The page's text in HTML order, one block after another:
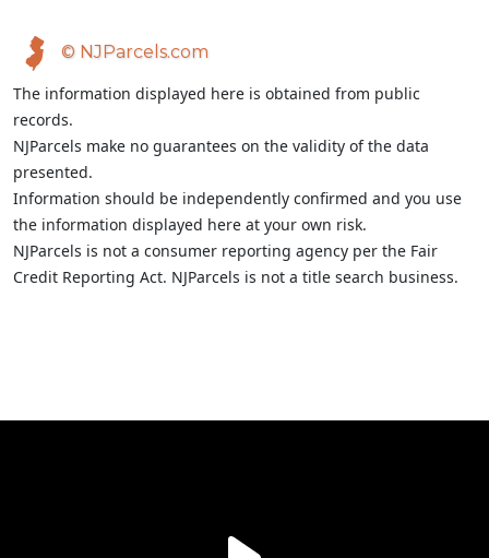
© NJParcels.com
The information displayed here is obtained from public
records.
NJParcels make no guarantees on the validity of the data
presented.
Information should be independently confirmed and you use
the information displayed here at your own risk.
NJParcels is not a consumer reporting agency per the Fair
Credit Reporting Act. NJParcels is not a title search business.